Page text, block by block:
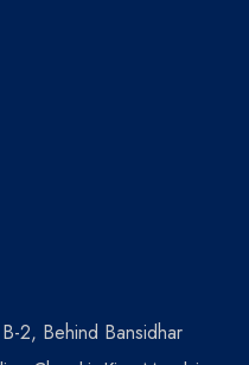
2, Behind Bansidhar